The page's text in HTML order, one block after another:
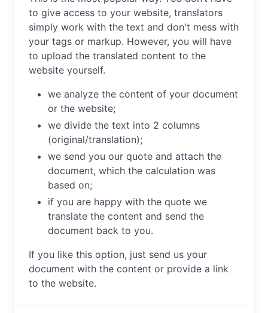
to give access to your website, translators
simply work with the text and don't mess with
your tags or markup. However, you will have
to upload the translated content to the
website yourself.
we analyze the content of your document
or the website;
we divide the text into 2 columns
(original/translation);
we send you our quote and attach the
document, which the calculation was
based on;
if you are happy with the quote we
translate the content and send the
document back to you.
If you like this option, just send us your
document with the content or provide a link
to the website.